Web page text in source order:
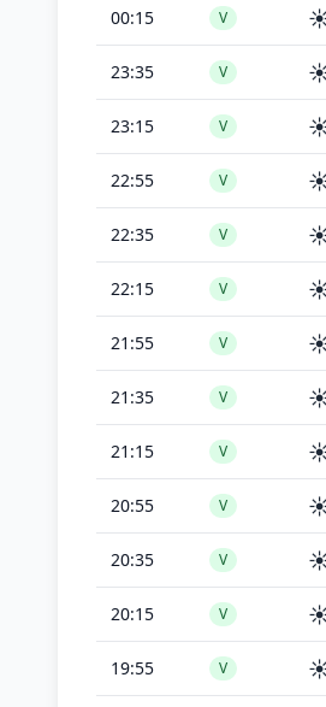
00:15 V
23:35 V
23:15 V
22:55 V
22:35 V
22:15 V
21:55 V
21:35 V
21:15 V
20:55 V
20:35 V
20:15 V
19:55 V